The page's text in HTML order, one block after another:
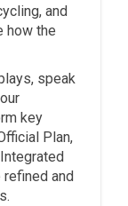
and
how the
speak
key
Plan,
and